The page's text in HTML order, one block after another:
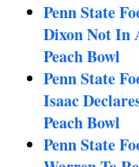
Penn State
Dixon Not In
Peach Bowl
Penn State
Isaac
Peach Bowl
Penn State